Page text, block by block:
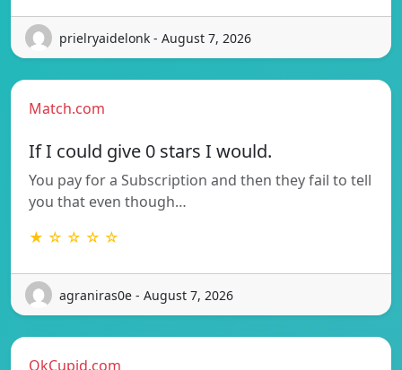
prielryaidelonk - August 7, 2026
Match.com
If I could give 0 stars I would.
You pay for a Subscription and then they fail to tell
you that even though…
★ ☆ ☆ ☆ ☆
agraniras0e - August 7, 2026
OkCupid.com